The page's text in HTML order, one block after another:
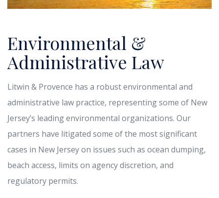
Environmental &
Administrative Law
Litwin & Provence has a robust environmental and
administrative law practice, representing some of New
Jersey’s leading environmental organizations. Our
partners have litigated some of the most significant
cases in New Jersey on issues such as ocean dumping,
beach access, limits on agency discretion, and
regulatory permits.